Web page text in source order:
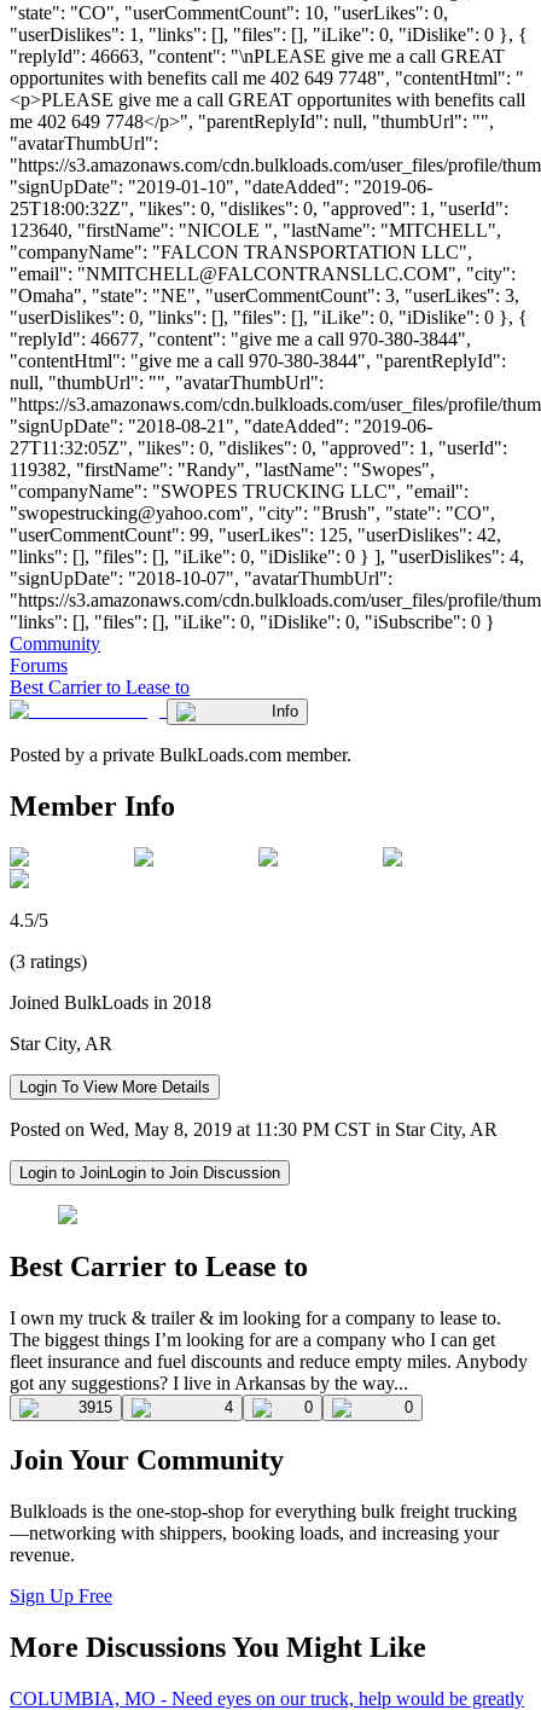
"state": "CO", "userCommentCount": 10, "userLikes": 0,
"userDislikes": 1, "links": [], "files": [], "iLike": 0, "iDislike": 0 }, {
"replyId": 46663, "content": "\nPLEASE give me a call GREAT
opportunites with benefits call me 402 649 7748", "contentHtml": "
<p>PLEASE give me a call GREAT opportunites with benefits call
me 402 649 7748</p>", "parentReplyId": null, "thumbUrl": "",
"avatarThumbUrl":
"https://s3.amazonaws.com/cdn.bulkloads.com/user_files/profile/
"signUpDate": "2019-01-10", "dateAdded": "2019-06-
25T18:00:32Z", "likes": 0, "dislikes": 0, "approved": 1, "userId":
123640, "firstName": "NICOLE ", "lastName": "MITCHELL",
"companyName": "FALCON TRANSPORTATION LLC",
"email": "NMITCHELL@FALCONTRANSLLC.COM", "city":
"Omaha", "state": "NE", "userCommentCount": 3, "userLikes": 3,
"userDislikes": 0, "links": [], "files": [], "iLike": 0, "iDislike": 0 }, {
"replyId": 46677, "content": "give me a call 970-380-3844",
"contentHtml": "give me a call 970-380-3844", "parentReplyId":
null, "thumbUrl": "", "avatarThumbUrl":
"https://s3.amazonaws.com/cdn.bulkloads.com/user_files/profile/
"signUpDate": "2018-08-21", "dateAdded": "2019-06-
27T11:32:05Z", "likes": 0, "dislikes": 0, "approved": 1, "userId":
119382, "firstName": "Randy", "lastName": "Swopes",
"companyName": "SWOPES TRUCKING LLC", "email":
"swopestrucking@yahoo.com", "city": "Brush", "state": "CO",
"userCommentCount": 99, "userLikes": 125, "userDislikes": 42,
"links": [], "files": [], "iLike": 0, "iDislike": 0 } ], "userDislikes": 4,
"signUpDate": "2018-10-07", "avatarThumbUrl":
"https://s3.amazonaws.com/cdn.bulkloads.com/user_files/profile/
"links": [], "files": [], "iLike": 0, "iDislike": 0, "iSubscribe": 0 }
Community
Forums
Best Carrier to Lease to
Info
Posted by a private BulkLoads.com member.
Member Info
4.5/5
(3 ratings)
Joined BulkLoads in 2018
Star City, AR
Login To View More Details
Posted on Wed, May 8, 2019 at 11:30 PM CST in Star City, AR
Login to JoinLogin to Join Discussion
Best Carrier to Lease to
I own my truck & trailer & im looking for a company to lease to.
The biggest things I’m looking for are a company who I can get
fleet insurance and fuel discounts and reduce empty miles. Anybody
got any suggestions? I live in Arkansas by the way...
3915 4 0 0
Join Your Community
Bulkloads is the one-stop-shop for everything bulk freight trucking
—networking with shippers, booking loads, and increasing your
revenue.
Sign Up Free
More Discussions You Might Like
COLUMBIA, MO - Need eyes on our truck, help would be greatly